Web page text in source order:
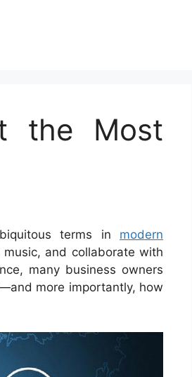
the Most
terms in modern
and collaborate with
many business owners
more importantly, how